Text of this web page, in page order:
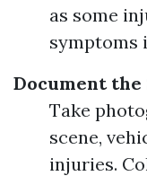
as some
symptoms
Document the
Take
scene,
injuries.